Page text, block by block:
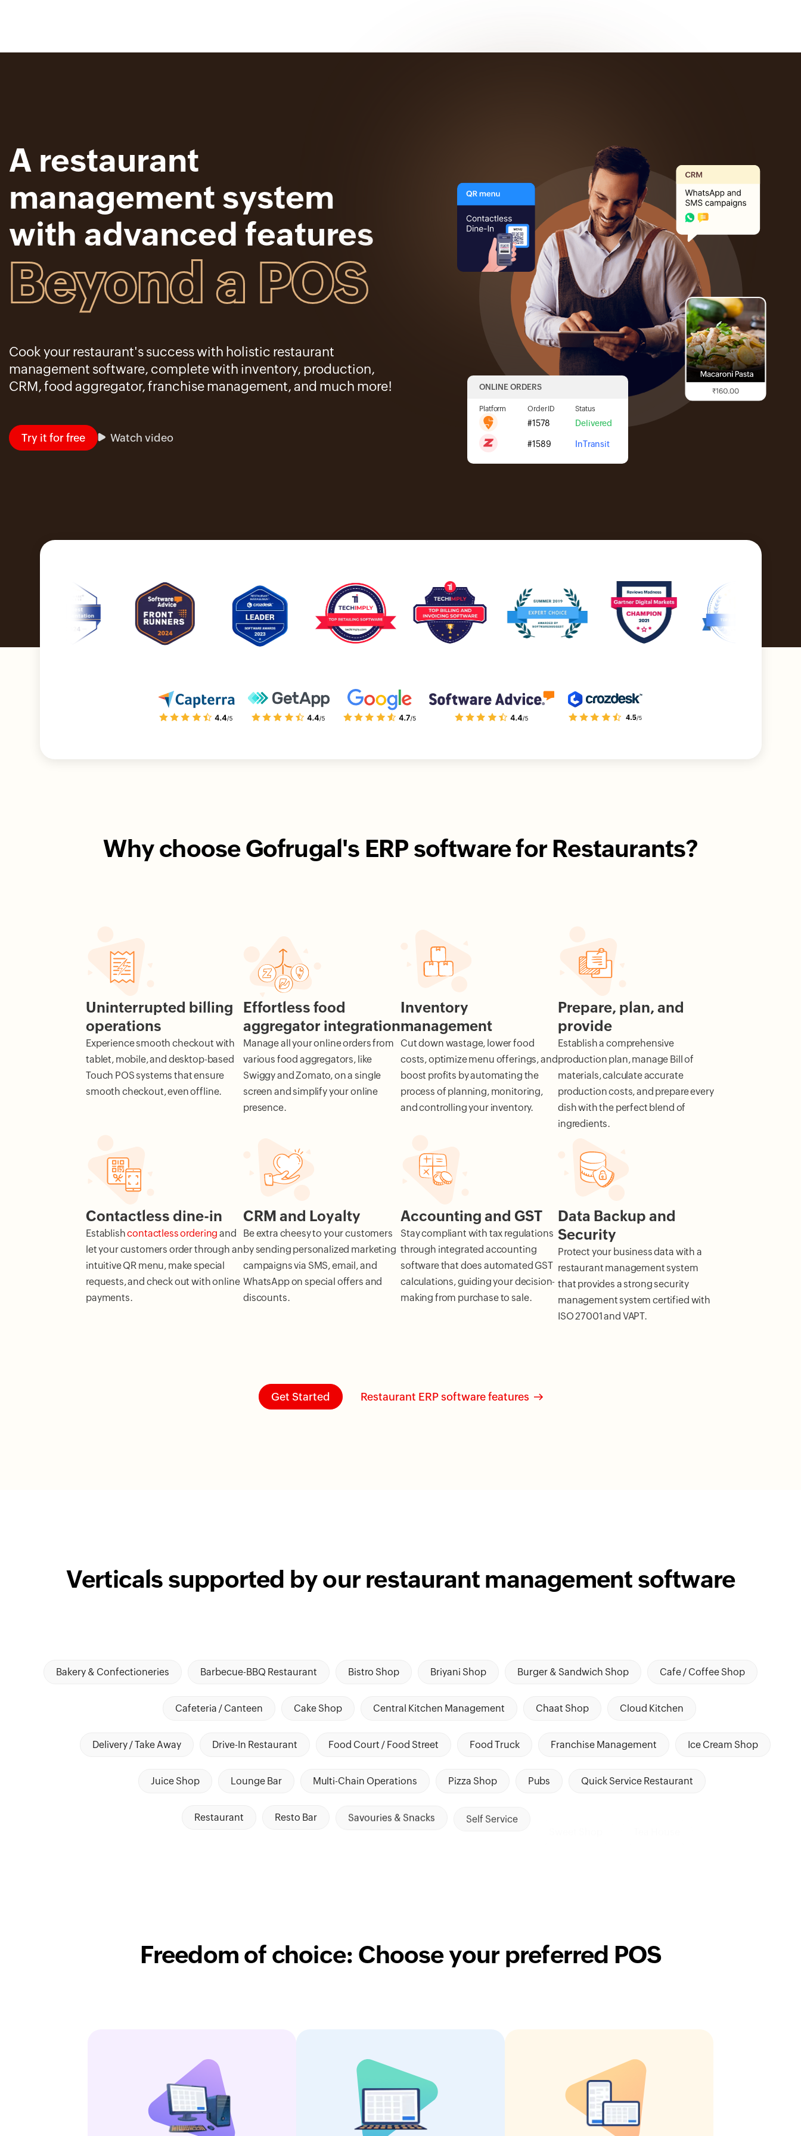
A restaurant
management system
with advanced features
Beyond a POS
Cook your restaurant's success with holistic restaurant
management software, complete with inventory, production,
CRM, food aggregator, franchise management, and much more!
Try it for free Watch video
ONLINE ORDERS
Platform Order ID Status
#1578 Delivered
#1589 InTransit
Why choose Gofrugal's ERP software for Restaurants?
Uninterrupted billing
operations
Experience smooth checkout with
tablet, mobile, and desktop-based
Touch POS systems that ensure
smooth checkout, even offline.
Effortless food
aggregator integration
Manage all your online orders from
various food aggregators, like
Swiggy and Zomato, on a single
screen and simplify your online
presence.
Inventory
management
Cut down wastage, lower food
costs, optimize menu offerings, and
boost profits by automating the
process of planning, monitoring,
and controlling your inventory.
Prepare, plan, and
provide
Establish a comprehensive
production plan, manage Bill of
materials, calculate accurate
production costs, and prepare every
dish with the perfect blend of
ingredients.
Contactless dine-in
Establishcontactless ordering and
let your customers order through an
intuitive QR menu, make special
requests, and check out with online
payments.
CRM and Loyalty
Be extra cheesy to your customers
by sending personalized marketing
campaigns via SMS, email, and
WhatsApp on special offers and
discounts.
Accounting and GST
Stay compliant with tax regulations
through integrated accounting
software that does automated GST
calculations, guiding your decision-
making from purchase to sale.
Data Backup and
Security
Protect your business data with a
restaurant management system
that provides a strong security
management system certified with
ISO 27001 and VAPT.
Get Started Restaurant ERP software features
Verticals supported by our restaurant management software
Bakery & Confectioneries Barbecue-BBQ Restaurant Bistro Shop Briyani Shop Burger & Sandwich Shop Cafe / Coffee Shop
Cafeteria / Canteen Cake Shop Central Kitchen Management Chaat Shop Cloud Kitchen
Delivery / Take Away Drive-In Restaurant Food Court / Food Street Food Truck Franchise Management Ice Cream Shop
Juice Shop Lounge Bar Multi-Chain Operations Pizza Shop Pubs Quick Service Restaurant
Restaurant Resto Bar Savouries & Snacks Self Service
Freedom of choice: Choose your preferred POS